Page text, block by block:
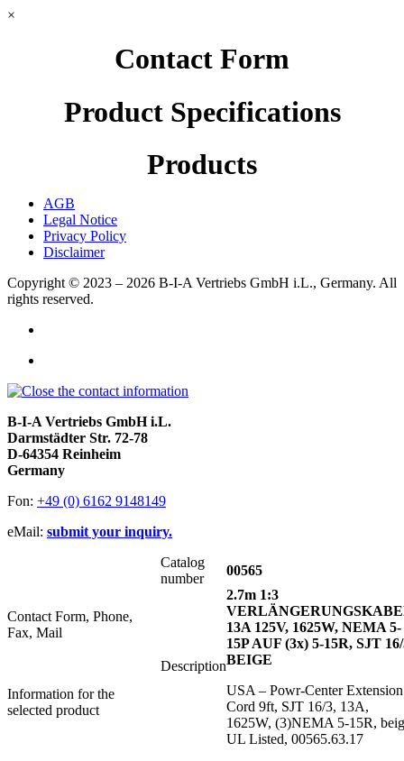
×
Contact Form
Product Specifications
Products
AGB
Legal Notice
Privacy Policy
Disclaimer
Copyright © 2023 – 2026 B-I-A Vertriebs GmbH i.L., Germany. All
rights reserved.
B-I-A Vertriebs GmbH i.L.
Darmstädter Str. 72-78
D-64354 Reinheim
Germany
Fon: +49 (0) 6162 9148149
eMail: submit your inquiry.
Contact Form, Phone,
Fax, Mail
Information for the
selected product
Catalog
number
00565
Description
2.7m 1:3
13A 125V, 1625W, NEMA 5-
15P AUF (3x) 5-15R, SJT
BEIGE
USA – Powr-Center Extension
Cord 9ft, SJT 16/3, 13A,
1625W, (3)NEMA 5-15R,
UL Listed, 00565.63.17